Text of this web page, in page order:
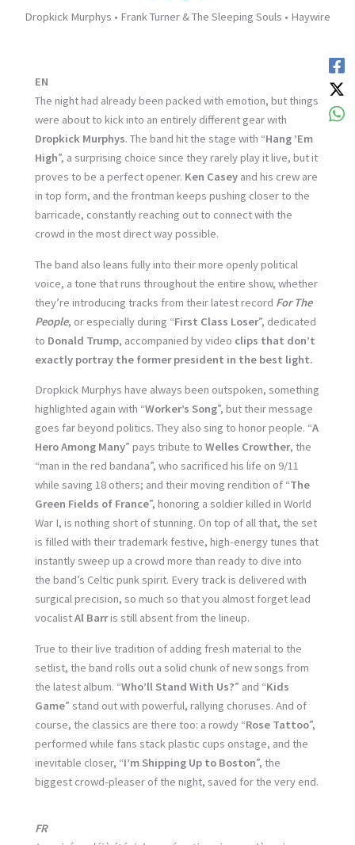
Dropkick Murphys • Frank Turner & The Sleeping Souls • Haywire
EN
The night had already been packed with emotion, but things
were about to kick into an entirely different gear with
Dropkick Murphys. The band hit the stage with “Hang ’Em
High”, a surprising choice since they rarely play it live, but it
proves to be a perfect opener. Ken Casey and his crew are
in top form, and the frontman keeps pushing closer to the
barricade, constantly reaching out to connect with the
crowd in the most direct way possible.
The band also leans fully into their more openly political
voice, a tone that runs throughout the entire show, whether
they’re introducing tracks from their latest record For The
People, or especially during “First Class Loser”, dedicated
to Donald Trump, accompanied by video clips that don’t
exactly portray the former president in the best light.
Dropkick Murphys have always been outspoken, something
highlighted again with “Worker’s Song”, but their message
goes far beyond politics. They also sing to honor people. “A
Hero Among Many” pays tribute toWelles Crowther, the
“man in the red bandana”, who sacrificed his life on 9/11
while saving 18 others; and their moving rendition of “The
Green Fields of France”, honoring a soldier killed in World
War I, is nothing short of stunning. On top of all that, the set
is filled with their trademark festive, high-energy tunes that
instantly sweep up a crowd more than ready to dive into
the band’s Celtic punk spirit. Every track is delivered with
surgical precision, so much so that you almost forget lead
vocalistAl Barris still absent from the lineup.
True to their live tradition of adding fresh material to the
setlist, the band rolls out a solid chunk of new songs from
the latest album. “Who’ll Stand With Us?” and “Kids
Game” stand out with powerful, rallying choruses. And of
course, the classics are there too: a rowdy “Rose Tattoo”,
performed while fans stack plastic cups onstage, and the
inevitable closer, “I’m Shipping Up to Boston”, the
biggest crowd-pleaser of the night, saved for the very end.
FR